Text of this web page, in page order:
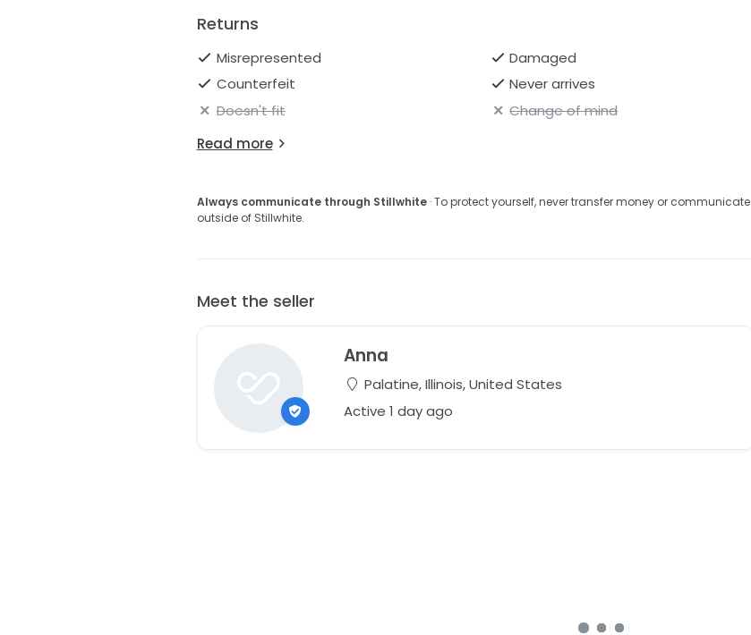
Returns
Misrepresented
Damaged
Counterfeit
Never arrives
Doesn't fit
Change of mind
Read more
Always communicate through Stillwhite· To protect yourself, never transfer money or communicate
outside of Stillwhite.
Meet the seller
Anna
Palatine, Illinois, United States
Active 1 day ago